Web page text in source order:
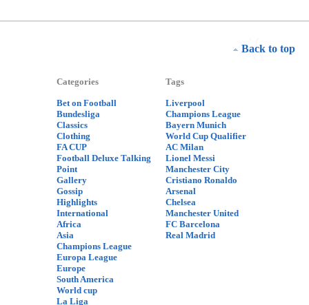
Back to top
Categories
Bet on Football
Bundesliga
Classics
Clothing
FA CUP
Football Deluxe Talking
Point
Gallery
Gossip
Highlights
International
Africa
Asia
Champions League
Europa League
Europe
South America
World cup
La Liga
Tags
Liverpool
Champions League
Bayern Munich
World Cup Qualifier
AC Milan
Lionel Messi
Manchester City
Cristiano Ronaldo
Arsenal
Chelsea
Manchester United
FC Barcelona
Real Madrid